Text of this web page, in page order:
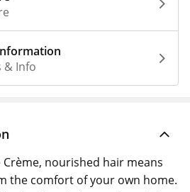
& Info
nourished hair means
the comfort of your own home.